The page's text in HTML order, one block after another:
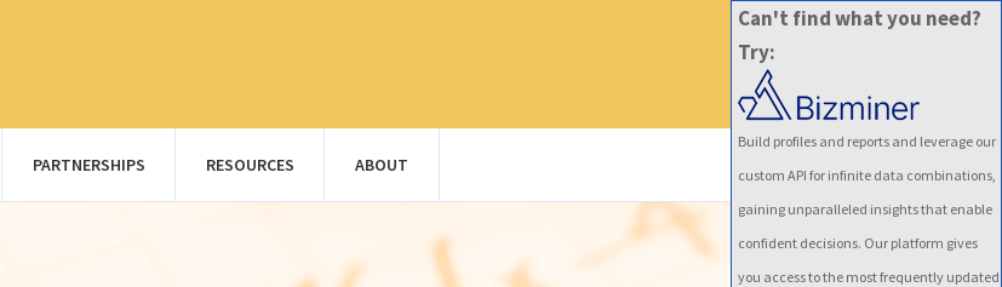
PARTNERSHIPS RESOURCES ABOUT
Can't find what you need?
Try:
Build profiles and reports and leverage our
custom API for infinite data combinations,
gaining unparalleled insights that enable
confident decisions. Our platform gives
you access to the most frequently updated